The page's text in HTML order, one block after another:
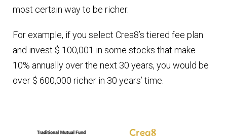
most certain way to be richer.
For example, if you select Crea8’s tiered fee plan
and invest $ 100,001 in some stocks that make
10% annually over the next 30 years, you would be
over $ 600,000 richer in 30 years’ time.